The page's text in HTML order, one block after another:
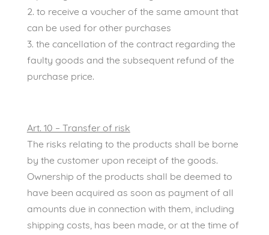
2. to receive a voucher of the same amount that
can be used for other purchases
3. the cancellation of the contract regarding the
faulty goods and the subsequent refund of the
purchase price.
Art. 10 – Transfer of risk
The risks relating to the products shall be borne
by the customer upon receipt of the goods.
Ownership of the products shall be deemed to
have been acquired as soon as payment of all
amounts due in connection with them, including
shipping costs, has been made, or at the time of